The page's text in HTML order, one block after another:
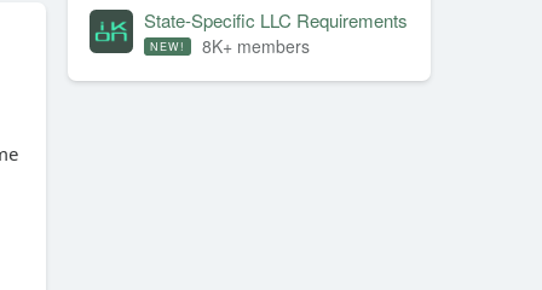
State-Specific LLC Requirements
NEW! 8K+ members